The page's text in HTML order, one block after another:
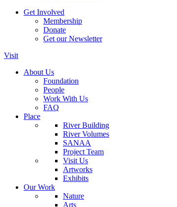
Get Involved
Membership
Donate
Get our Newsletter
Visit
About Us
Foundation
People
Work With Us
FAQ
Place
River Building
River Volumes
SANAA
Project Team
Visit Us
Artworks
Exhibits
Our Work
Nature
Arts